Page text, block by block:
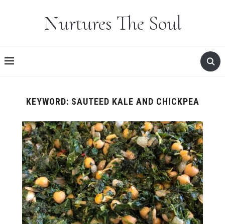
Nurtures The Soul
KEYWORD: SAUTEED KALE AND CHICKPEA